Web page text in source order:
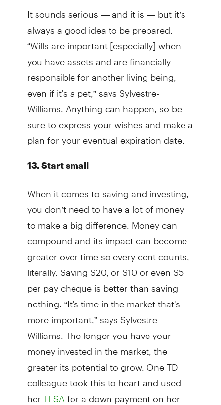
It sounds serious — and it is — but it’s
always a good idea to be prepared.
“Wills are important [especially] when
you have assets and are financially
responsible for another living being,
even if it's a pet,” says Sylvestre-
Williams. Anything can happen, so be
sure to express your wishes and make a
plan for your eventual expiration date.
13. Start small
When it comes to saving and investing,
you don’t need to have a lot of money
to make a big difference. Money can
compound and its impact can become
greater over time so every cent counts,
literally. Saving $20, or $10 or even $5
per pay cheque is better than saving
nothing. “It's time in the market that's
more important,” says Sylvestre-
Williams. The longer you have your
money invested in the market, the
greater its potential to grow. One TD
colleague took this to heart and used
her TFSA for a down payment on her